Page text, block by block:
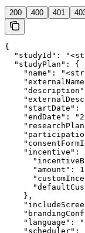
200 400 401
{
"studyId":
  "studyPlan": {
"name":
"startDate":
"endDate":
"incentive":
"amount":
    },
"language":
"scheduler":